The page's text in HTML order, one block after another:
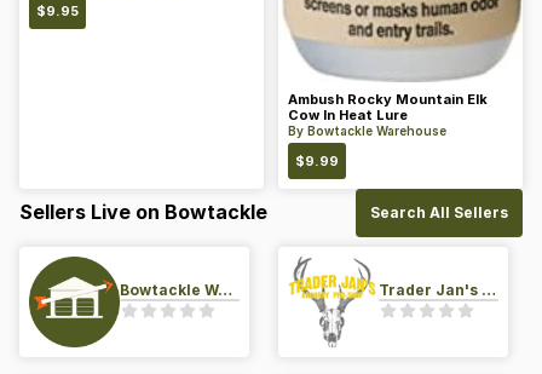
$9.95
Ambush Rocky Mountain Elk
Cow In Heat Lure
By Bowtackle Warehouse
$9.99
Sellers Live on Bowtackle Search All Sellers
Bowtackle Warehouse Trader Jan's Archery Pro-Shop